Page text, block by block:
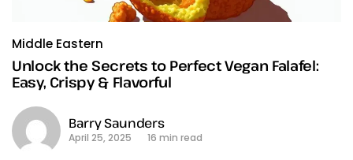
Middle Eastern
Unlock the Secrets to Perfect Vegan Falafel:
Easy, Crispy & Flavorful
Barry Saunders
April 25, 2025 16 min read